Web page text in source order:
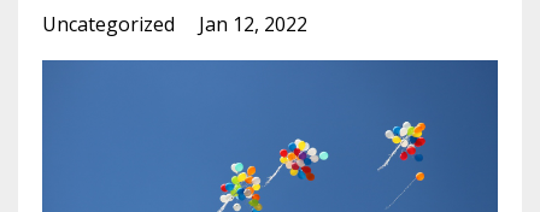
Uncategorized Jan 12, 2022